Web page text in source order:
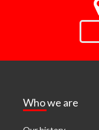
Who we are